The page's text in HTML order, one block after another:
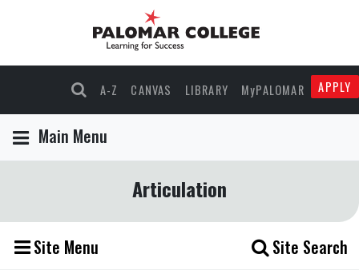
A-Z CANVAS LIBRARY MyPALOMAR APPLY
Main Menu
Articulation
Site Menu Site Search